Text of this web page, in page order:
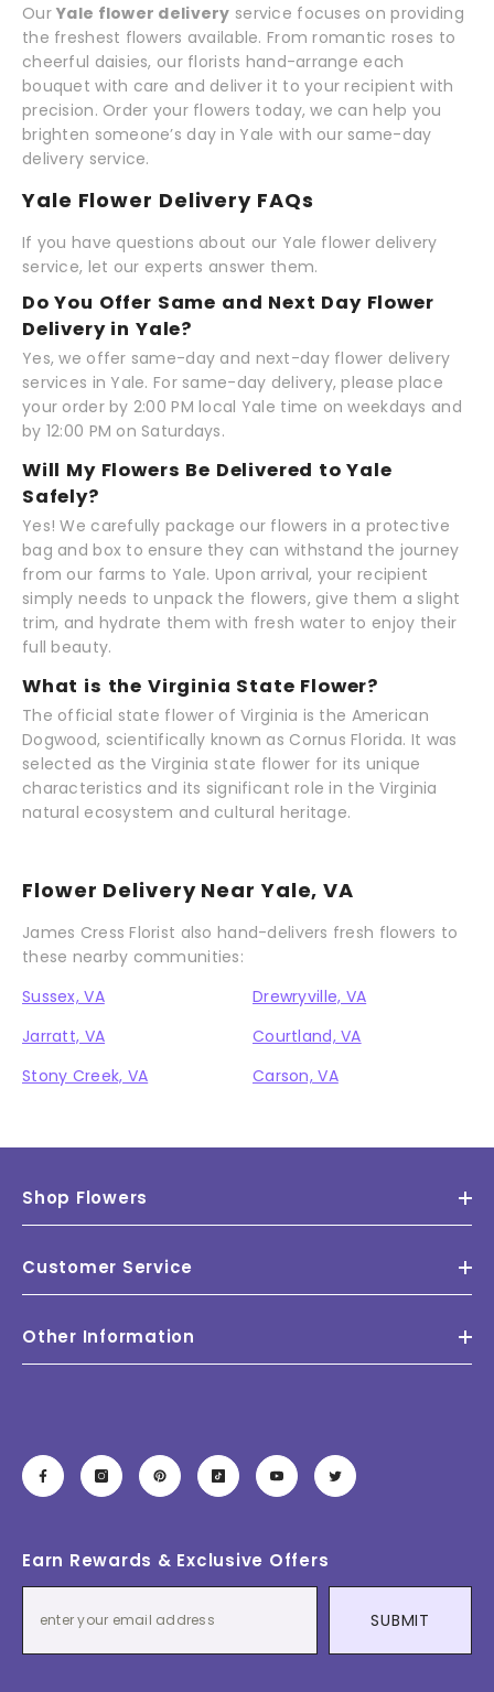
OurYale flower delivery service focuses on providing
the freshest flowers available. From romantic roses to
cheerful daisies, our florists hand-arrange each
bouquet with care and deliver it to your recipient with
precision. Order your flowers today, we can help you
brighten someone’s day in Yale with our same-day
delivery service.
Yale Flower Delivery FAQs
If you have questions about our Yale flower delivery
service, let our experts answer them.
Do You Offer Same and Next Day Flower
Delivery in Yale?
Yes, we offer same-day and next-day flower delivery
services in Yale. For same-day delivery, please place
your order by 2:00 PM local Yale time on weekdays and
by 12:00 PM on Saturdays.
Will My Flowers Be Delivered to Yale
Safely?
Yes! We carefully package our flowers in a protective
bag and box to ensure they can withstand the journey
from our farms to Yale. Upon arrival, your recipient
simply needs to unpack the flowers, give them a slight
trim, and hydrate them with fresh water to enjoy their
full beauty.
What is the Virginia State Flower?
The official state flower of Virginia is the American
Dogwood, scientifically known as Cornus Florida. It was
selected as the Virginia state flower for its unique
characteristics and its significant role in the Virginia
natural ecosystem and cultural heritage.
Flower Delivery Near Yale, VA
James Cress Florist also hand-delivers fresh flowers to
these nearby communities:
Sussex, VA
Drewryville, VA
Jarratt, VA
Courtland, VA
Stony Creek, VA
Carson, VA
Shop Flowers
Customer Service
Other Information
Earn Rewards & Exclusive Offers
SUBMIT